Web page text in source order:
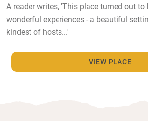
A reader writes, 'This place turned out to
wonderful experiences - a beautiful
kindest of hosts...'
VIEW PLACE